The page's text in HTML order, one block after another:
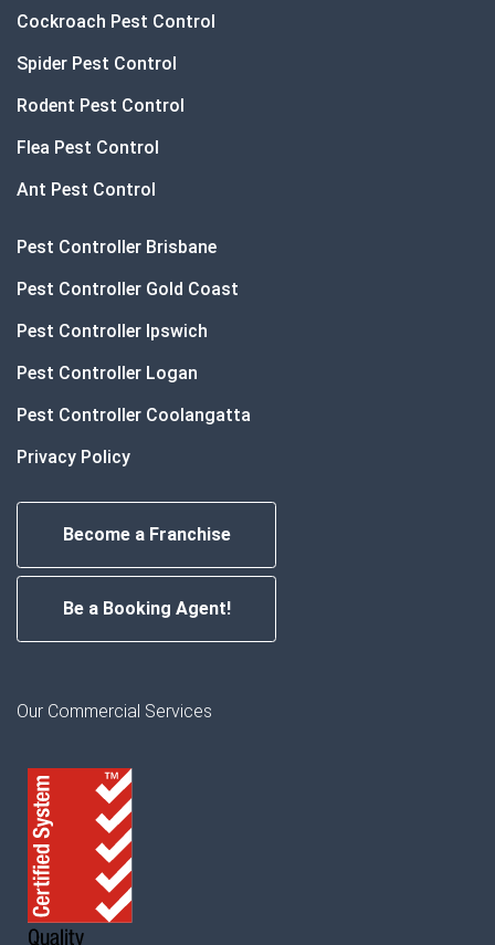
Cockroach Pest Control
Spider Pest Control
Rodent Pest Control
Flea Pest Control
Ant Pest Control
Pest Controller Brisbane
Pest Controller Gold Coast
Pest Controller Ipswich
Pest Controller Logan
Pest Controller Coolangatta
Privacy Policy
Become a Franchise
Be a Booking Agent!
Our Commercial Services